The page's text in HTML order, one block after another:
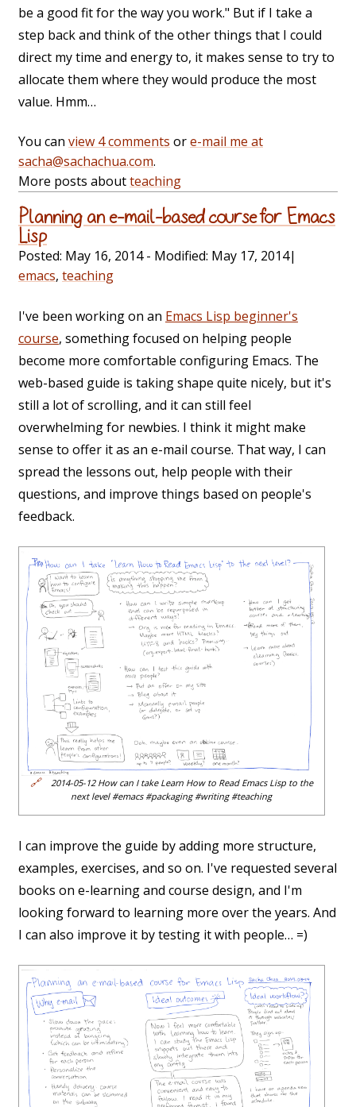
be a good fit for the way you work." But if I take a
step back and think of the other things that I could
direct my time and energy to, it makes sense to try to
allocate them where they would produce the most
value. Hmm…
You can view 4 comments ore-mail me at
sacha@sachachua.com.
More posts aboutteaching
Planning an e-mail-based course for Emacs
Lisp
Posted: May 16, 2014- Modified: May 17, 2014|
emacs, teaching
I've been working on an Emacs Lisp beginner's
course, something focused on helping people
become more comfortable configuring Emacs. The
web-based guide is taking shape quite nicely, but it's
still a lot of scrolling, and it can still feel
overwhelming for newbies. I think it might make
sense to offer it as an e-mail course. That way, I can
spread the lessons out, help people with their
questions, and improve things based on people's
feedback.
🔗
2014-05-12 How can I take Learn How to Read Emacs Lisp to the
next level #emacs #packaging #writing #teaching
I can improve the guide by adding more structure,
examples, exercises, and so on. I've requested several
books on e-learning and course design, and I'm
looking forward to learning more over the years. And
I can also improve it by testing it with people… =)